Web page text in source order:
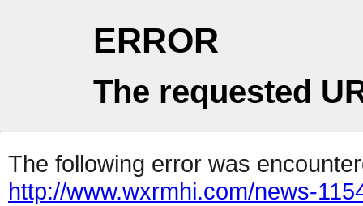
ERROR
The requested
The following error was
http://www.wxrmhi.com/news-